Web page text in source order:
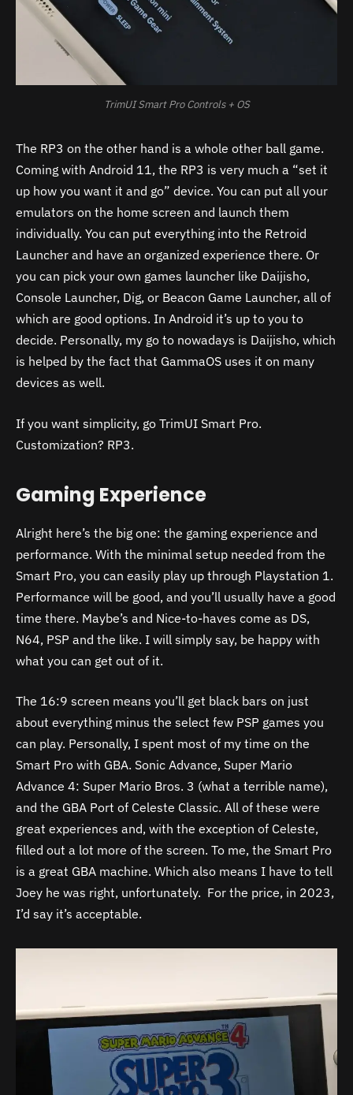
TrimUI Smart Pro Controls + OS
The RP3 on the other hand is a whole other ball game.
Coming with Android 11, the RP3 is very much a “set it
up how you want it and go” device. You can put all your
emulators on the home screen and launch them
individually. You can put everything into the Retroid
Launcher and have an organized experience there. Or
you can pick your own games launcher like Daijisho,
Console Launcher, Dig, or Beacon Game Launcher, all of
which are good options. In Android it’s up to you to
decide. Personally, my go to nowadays is Daijisho, which
is helped by the fact that GammaOS uses it on many
devices as well.
If you want simplicity, go TrimUI Smart Pro.
Customization? RP3.
Gaming Experience
Alright here’s the big one: the gaming experience and
performance. With the minimal setup needed from the
Smart Pro, you can easily play up through Playstation 1.
Performance will be good, and you’ll usually have a good
time there. Maybe’s and Nice-to-haves come as DS,
N64, PSP and the like. I will simply say, be happy with
what you can get out of it.
The 16:9 screen means you’ll get black bars on just
about everything minus the select few PSP games you
can play. Personally, I spent most of my time on the
Smart Pro with GBA. Sonic Advance, Super Mario
Advance 4: Super Mario Bros. 3 (what a terrible name),
and the GBA Port of Celeste Classic. All of these were
great experiences and, with the exception of Celeste,
filled out a lot more of the screen. To me, the Smart Pro
is a great GBA machine. Which also means I have to tell
Joey he was right, unfortunately. For the price, in 2023,
I’d say it’s acceptable.